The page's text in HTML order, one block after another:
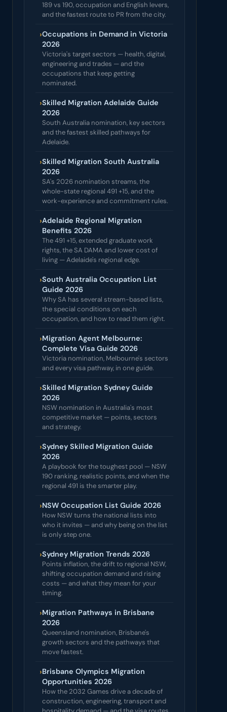
189 vs 190, occupation and English levers,
and the fastest route to PR from the city.
›Occupations in Demand in Victoria
2026
Victoria's target sectors — health, digital,
engineering and trades — and the
occupations that keep getting
nominated.
›Skilled Migration Adelaide Guide
2026
South Australia nomination, key sectors
and the fastest skilled pathways for
Adelaide.
›Skilled Migration South Australia
2026
SA's 2026 nomination streams, the
whole-state regional 491 +15, and the
work-experience and commitment rules.
›Adelaide Regional Migration
Benefits 2026
The 491 +15, extended graduate work
rights, the SA DAMA and lower cost of
living — Adelaide's regional edge.
›South Australia Occupation List
Guide 2026
Why SA has several stream-based lists,
the special conditions on each
occupation, and how to read them right.
›Migration Agent Melbourne:
Complete Visa Guide 2026
Victoria nomination, Melbourne's sectors
and every visa pathway, in one guide.
›Skilled Migration Sydney Guide
2026
NSW nomination in Australia's most
competitive market — points, sectors
and strategy.
›Sydney Skilled Migration Guide
2026
A playbook for the toughest pool — NSW
190 ranking, realistic points, and when the
regional 491 is the smarter play.
›NSW Occupation List Guide 2026
How NSW turns the national lists into
who it invites — and why being on the list
is only step one.
›Sydney Migration Trends 2026
Points inflation, the drift to regional NSW,
shifting occupation demand and rising
costs — and what they mean for your
timing.
›Migration Pathways in Brisbane
2026
Queensland nomination, Brisbane's
growth sectors and the pathways that
move fastest.
›Brisbane Olympics Migration
Opportunities 2026
How the 2032 Games drive a decade of
construction, engineering, transport and